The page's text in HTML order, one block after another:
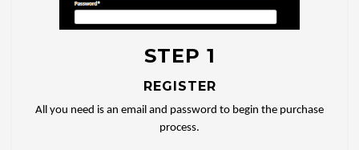
STEP 1
REGISTER
All you need is an email and password to begin the purchase
process.